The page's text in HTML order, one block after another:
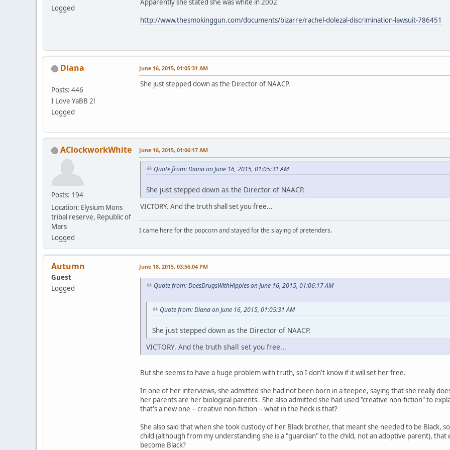
Logged
Apparently she stated she was white in 2002
http://www.thesmokinggun.com/documents/bizarre/rachel-dolezal-discrimination-lawsuit-786451
Diana
Posts: 446
I Love YaBB 2!
Logged
June 16, 2015, 01:05:31 AM
She just stepped down as the Director of NAACP.
AClockworkWhite
Posts: 194
Location: Elysium Mons
tribal reserve, Republic of
Mars
Logged
June 16, 2015, 01:06:17 AM
Quote from: Diana on June 16, 2015, 01:05:31 AM
She just stepped down as the Director of NAACP.
VICTORY. And the truth shall set you free...
I came here for the popcorn and stayed for the slaying of pretenders.
Autumn
Guest
Logged
June 18, 2015, 03:56:04 PM
Quote from: DoesDrugsWithHippies on June 16, 2015, 01:06:17 AM
Quote from: Diana on June 16, 2015, 01:05:31 AM
She just stepped down as the Director of NAACP.
VICTORY. And the truth shall set you free...
But she seems to have a huge problem with truth, so I don't know if it will set her free.
In one of her interviews, she admitted she had not been born in a teepee, saying that she really
her parents are her biological parents. She also admitted she had used "creative non-fiction" to
that's a new one -- creative non-fiction -- what in the heck is that?
She also said that when she took custody of her Black brother, that meant she needed to be Black,
child (although from my understanding she is a "guardian" to the child, not an adoptive parent), that
become Black?